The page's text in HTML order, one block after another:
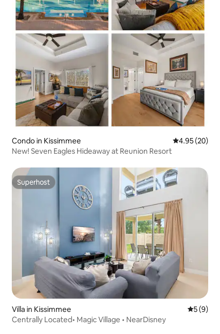
Condo in Kissimmee 4.95 out of 5
4.95 (20)
New! Seven Eagles Hideaway at Reunion Resort
Superhost
Superhost
Villa in Kissimmee 5 out of
5 (9)
Centrally Located• Magic Village • NearDisney